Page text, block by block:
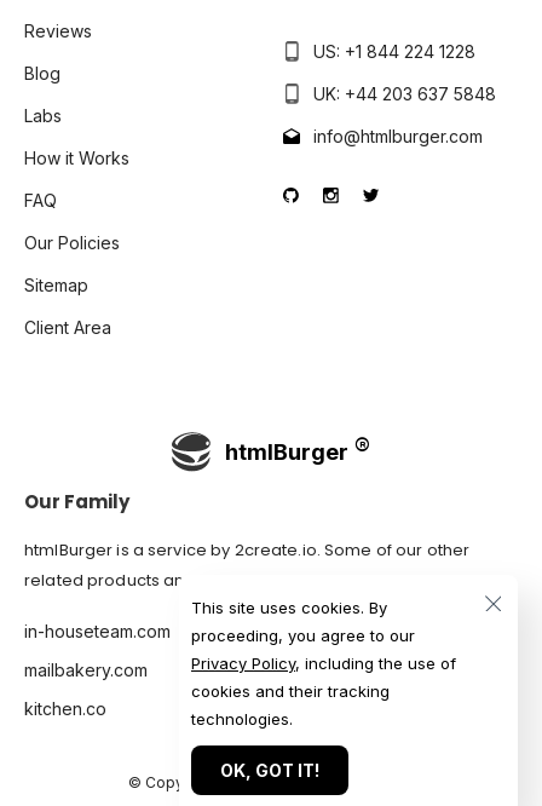
This site uses cookies. By
proceeding, you agree to our
Privacy Policy, including the use of
cookies and their tracking
technologies.
OK, GOT IT!
Reviews
Blog
Labs
How it Works
FAQ
Our Policies
Sitemap
Client Area
US: +1 844 224 1228
UK: +44 203 637 5848
info@htmlburger.com
htmlBurger
Our Family
htmlBurger is a service by 2create.io. Some of our other
related products and services are:
in-houseteam.com
mailbakery.com
kitchen.co
© Copyright 2007-2026 htmlBurger.com